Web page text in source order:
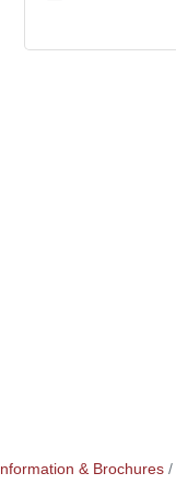
Information & Brochures